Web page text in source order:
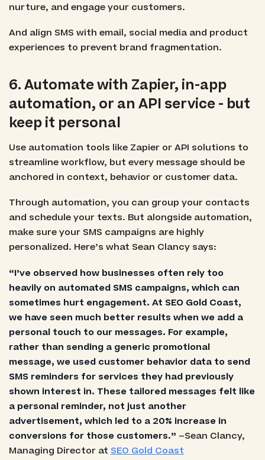
nurture, and engage your customers.
And align SMS with email, social media and product
experiences to prevent brand fragmentation.
6. Automate with Zapier, in-app
automation, or an API service - but
keep it personal
Use automation tools like Zapier or API solutions to
streamline workflow, but every message should be
anchored in context, behavior or customer data.
Through automation, you can group your contacts
and schedule your texts. But alongside automation,
make sure your SMS campaigns are highly
personalized. Here’s what Sean Clancy says:
“I’ve observed how businesses often rely too
heavily on automated SMS campaigns, which can
sometimes hurt engagement. At SEO Gold Coast,
we have seen much better results when we add a
personal touch to our messages. For example,
rather than sending a generic promotional
message, we used customer behavior data to send
SMS reminders for services they had previously
shown interest in. These tailored messages felt like
a personal reminder, not just another
advertisement, which led to a 20% increase in
conversions for those customers.” –Sean Clancy,
Managing Director at SEO Gold Coast